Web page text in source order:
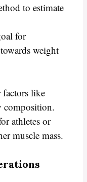
to estimate
for
weight
factors like
composition.
athletes or
muscle mass.